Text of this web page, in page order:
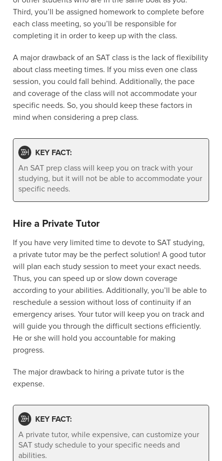
Third, you’ll be assigned homework to complete before
each class meeting, so you’ll be responsible for
completing it in order to keep up with the class.
A major drawback of an SAT class is the lack of flexibility
about class meeting times. If you miss even one class
session, you could fall behind. Additionally, the pace
and coverage of the class will not accommodate your
specific needs. So, you should keep these factors in
mind when considering a prep class.
KEY FACT:
An SAT prep class will keep you on track with your
studying, but it will not be able to accommodate your
specific needs.
Hire a Private Tutor
If you have very limited time to devote to SAT studying,
a private tutor may be the perfect solution! A good tutor
will plan each study session to meet your exact needs.
Thus, you can speed up or slow down coverage
according to your abilities. Additionally, you’ll be able to
reschedule a session without loss of continuity if an
emergency arises. Your tutor will keep you on track and
will guide you through the difficult sections efficiently.
He or she will hold you accountable for making
progress.
The major drawback to hiring a private tutor is the
expense.
KEY FACT:
A private tutor, while expensive, can customize your
SAT study schedule to your specific needs and
abilities.